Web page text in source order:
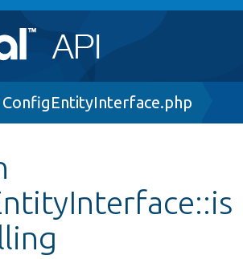
ConfigEntityInterface.php